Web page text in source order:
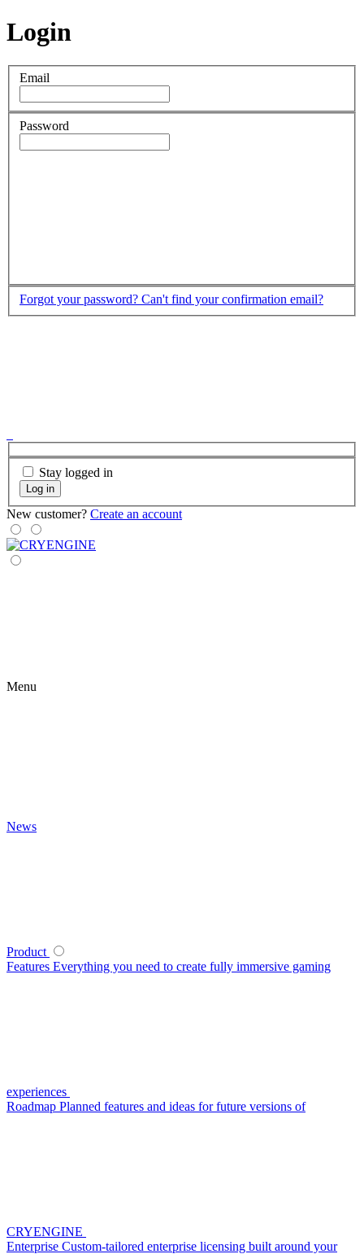
Login
Email
Password
Forgot your password? Can't find your confirmation email?
Stay logged in
Log in
New customer? Create an account
Menu
News
Product
Features Everything you need to create fully immersive gaming
experiences
Roadmap Planned features and ideas for future versions of
CRYENGINE
Enterprise Custom-tailored enterprise licensing built around your